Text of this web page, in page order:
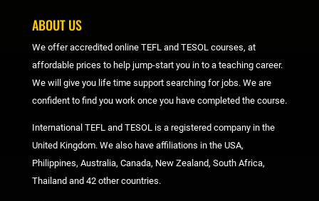
ABOUT US
We offer accredited online TEFL and TESOL courses, at
affordable prices to help jump-start you in to a teaching career.
We will give you life time support searching for jobs. We are
confident to find you work once you have completed the course.
International TEFL and TESOL is a registered company in the
United Kingdom. We also have affiliations in the USA,
Philippines, Australia, Canada, New Zealand, South Africa,
Thailand and 42 other countries.